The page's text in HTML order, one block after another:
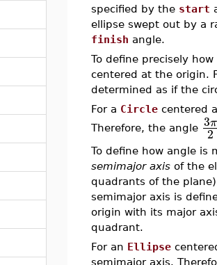
specified by the start
ellipse swept out by a
finish angle.
To define precisely
centered at the origin.
determined as if the
For a Circlecentered
Therefore, the angle 3π
2
To define how angle is
semimajor axisof the
quadrants of the
semimajor axis is
origin with its major
quadrant.
For an Ellipse
semimajor axis.